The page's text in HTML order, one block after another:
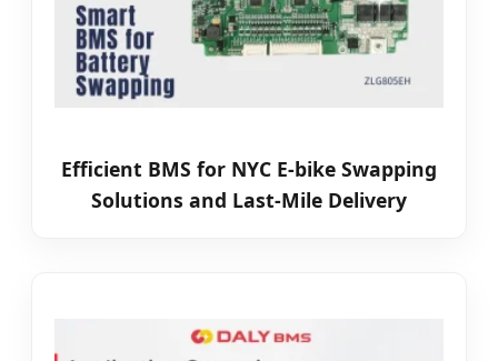
Efficient BMS for NYC E-bike Swapping
Solutions and Last-Mile Delivery